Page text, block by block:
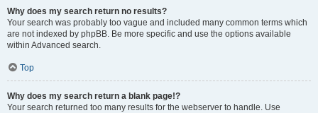
Why does my search return no results?
Your search was probably too vague and included many common terms which
are not indexed by phpBB. Be more specific and use the options available
within Advanced search.
Top
Why does my search return a blank page!?
Your search returned too many results for the webserver to handle. Use